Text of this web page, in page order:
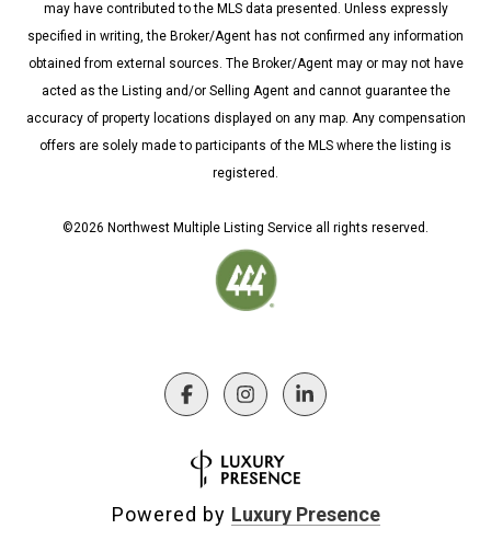
may have contributed to the MLS data presented. Unless expressly
specified in writing, the Broker/Agent has not confirmed any information
obtained from external sources. The Broker/Agent may or may not have
acted as the Listing and/or Selling Agent and cannot guarantee the
accuracy of property locations displayed on any map. Any compensation
offers are solely made to participants of the MLS where the listing is
registered.
©2026 Northwest Multiple Listing Service all rights reserved.
Powered by Luxury Presence